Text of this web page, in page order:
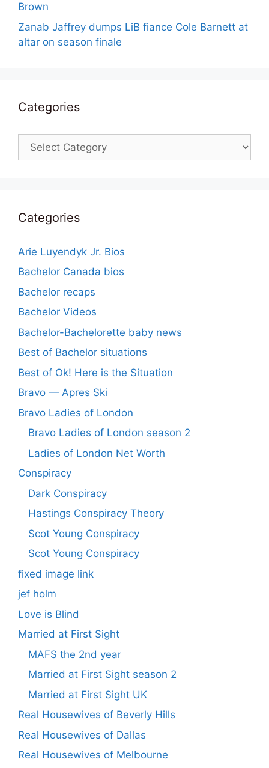
Brown
Zanab Jaffrey dumps LiB fiance Cole Barnett at
altar on season finale
Categories
Categories
Categories
Arie Luyendyk Jr. Bios
Bachelor Canada bios
Bachelor recaps
Bachelor Videos
Bachelor-Bachelorette baby news
Best of Bachelor situations
Best of Ok! Here is the Situation
Bravo — Apres Ski
Bravo Ladies of London
Bravo Ladies of London season 2
Ladies of London Net Worth
Conspiracy
Dark Conspiracy
Hastings Conspiracy Theory
Scot Young Conspiracy
Scot Young Conspiracy
fixed image link
jef holm
Love is Blind
Married at First Sight
MAFS the 2nd year
Married at First Sight season 2
Married at First Sight UK
Real Housewives of Beverly Hills
Real Housewives of Dallas
Real Housewives of Melbourne